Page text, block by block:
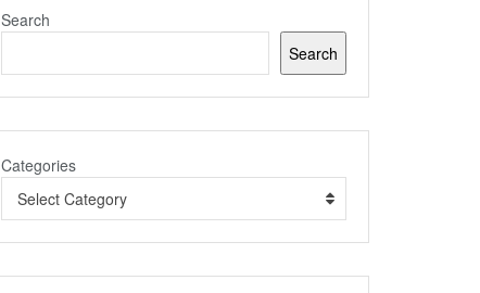
Search
Search
Categories
Select Category